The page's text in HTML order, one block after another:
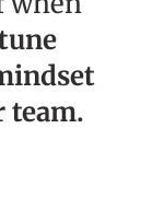
team.